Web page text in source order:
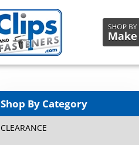
Shop By Category
CLEARANCE